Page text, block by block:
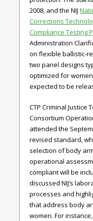
2008, and the NIJ
Corrections
Compliance Testing
Administration
on flexible ballistic-
two panel designs
optimized for
expected to be
CTP Criminal Justice
Consortium
attended the
revised standard,
selection of body
operational
compliant will be
discussed NIJ’s
processes and
that address body
women. For